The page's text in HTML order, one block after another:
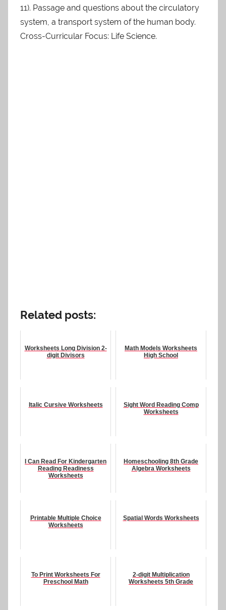
11). Passage and questions about the circulatory
system, a transport system of the human body.
Cross-Curricular Focus: Life Science.
Related posts:
Worksheets Long Division 2-
digit Divisors
Math Models Worksheets
High School
Italic Cursive Worksheets
Sight Word Reading Comp
Worksheets
I Can Read For Kindergarten
Reading Readiness
Worksheets
Homeschooling 8th Grade
Algebra Worksheets
Printable Multiple Choice
Worksheets
Spatial Words Worksheets
To Print Worksheets For
Preschool Math
2-digit Multiplication
Worksheets 5th Grade